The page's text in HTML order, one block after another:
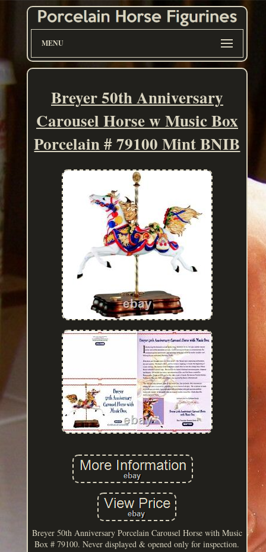
MENU
Breyer 50th Anniversary
Carousel Horse w Music Box
Porcelain # 79100 Mint BNIB
Breyer 50th Anniversary Porcelain Carousel Horse with Music
Box # 79100. Never displayed & opened only for inspection.